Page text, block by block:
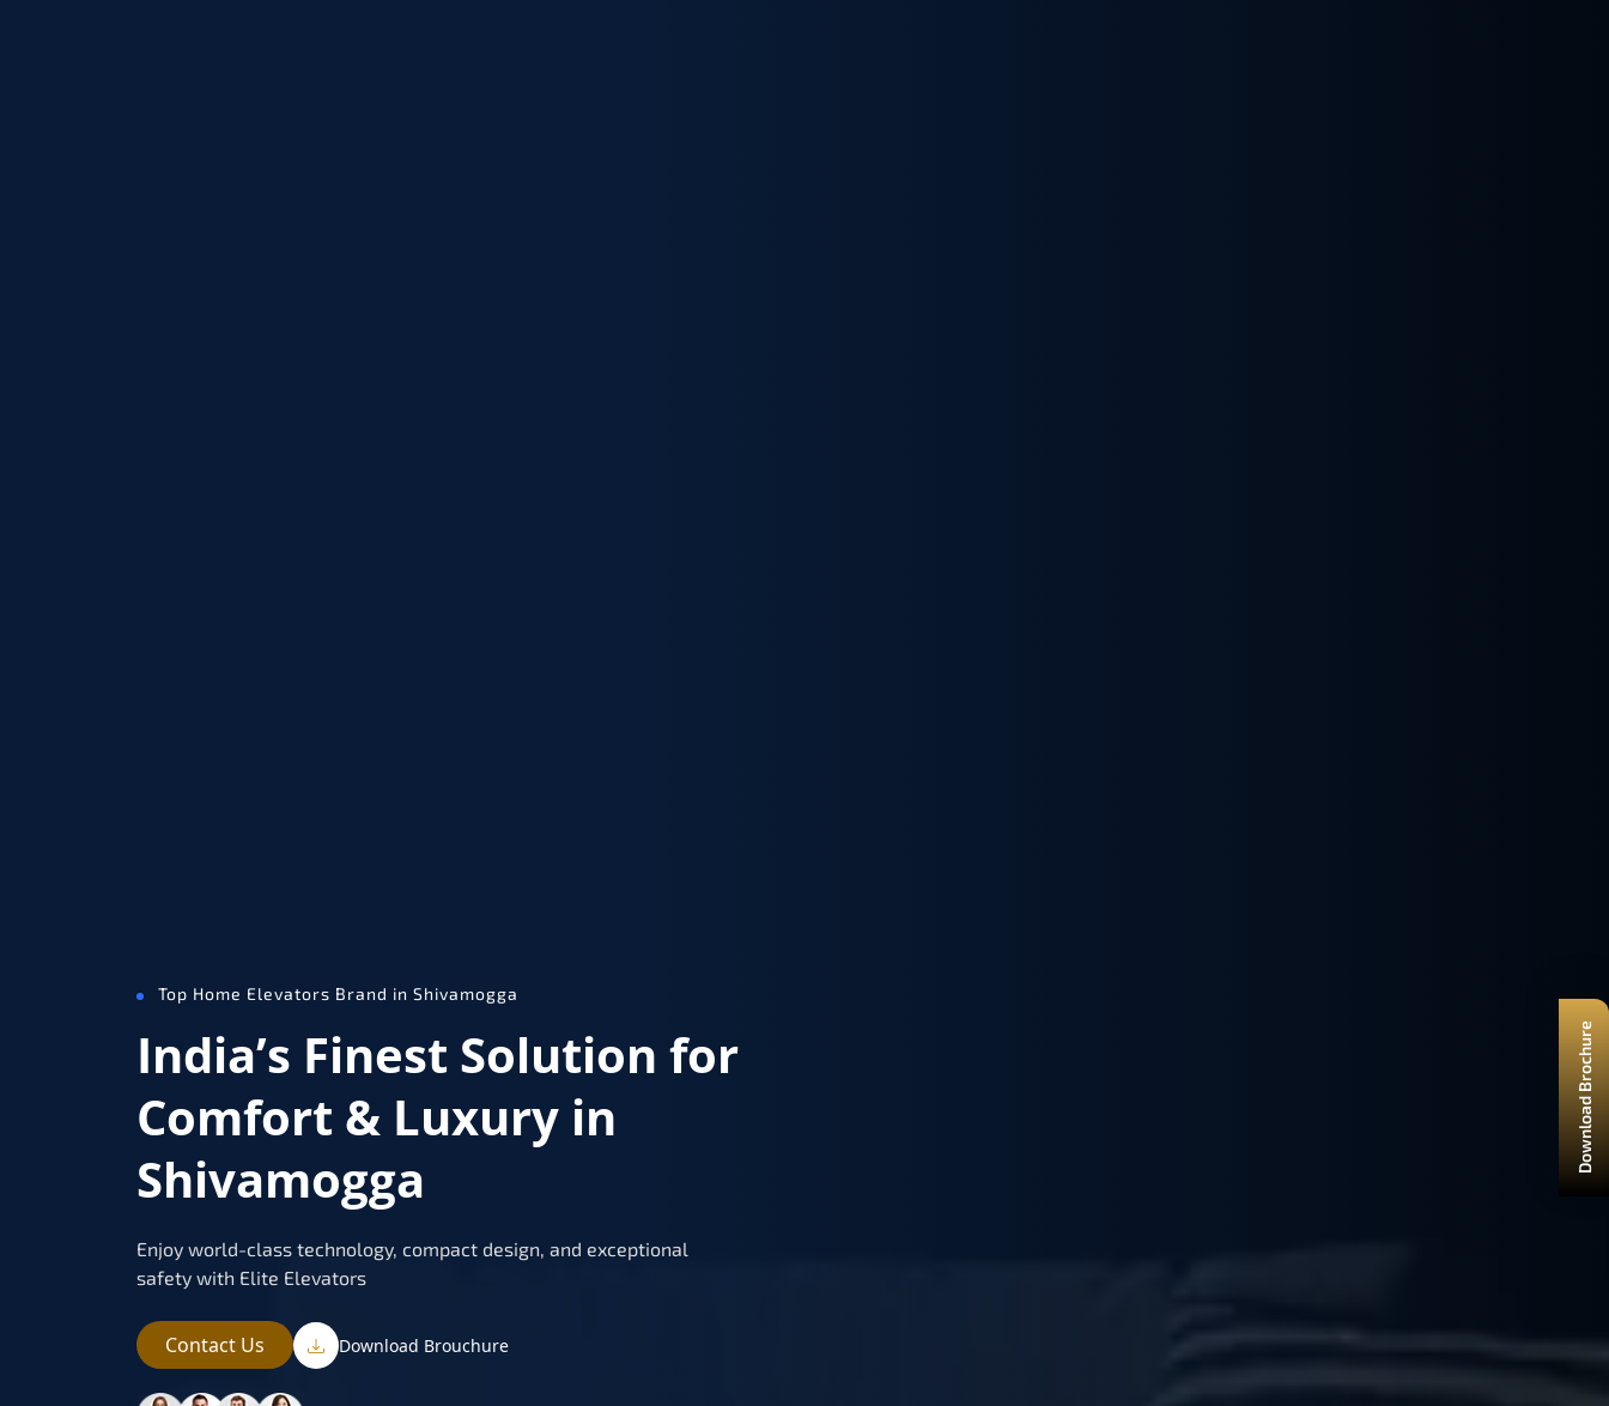
Top Home Elevators Brand in Shivamogga
India’s Finest Solution for
Comfort & Luxury in
Shivamogga
Enjoy world-class technology, compact design, and exceptional
safety with Elite Elevators
Contact Us Download Brouchure
Download Brochure